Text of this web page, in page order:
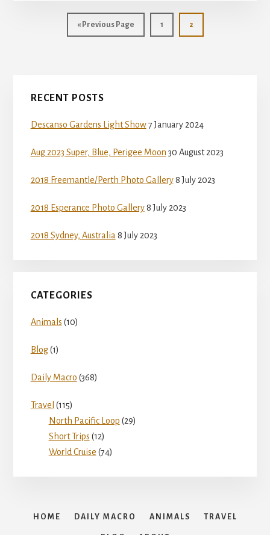
« Go
to
Previous Page Page
1 Page
2
Primary
RECENT POSTS
Descanso Gardens Light Show 7 January 2024
Aug 2023 Super, Blue, Perigee Moon 30 August 2023
2018 Freemantle/Perth Photo Gallery 8 July 2023
2018 Esperance Photo Gallery 8 July 2023
2018 Sydney, Australia 8 July 2023
CATEGORIES
Animals (10)
Blog(1)
Daily Macro (368)
Travel (115)
North Pacific Loop (29)
Short Trips (12)
World Cruise (74)
HOME DAILY MACRO ANIMALS TRAVEL